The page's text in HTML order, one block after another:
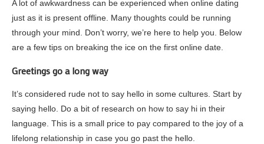
A lot of awkwardness can be experienced when online dating
just as it is present offline. Many thoughts could be running
through your mind. Don’t worry, we’re here to help you. Below
are a few tips on breaking the ice on the first online date.
Greetings go a long way
It’s considered rude not to say hello in some cultures. Start by
saying hello. Do a bit of research on how to say hi in their
language. This is a small price to pay compared to the joy of a
lifelong relationship in case you go past the hello.